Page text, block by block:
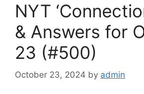
NYT
& Answers for
23 (#500)
October 23, 2024 by admin